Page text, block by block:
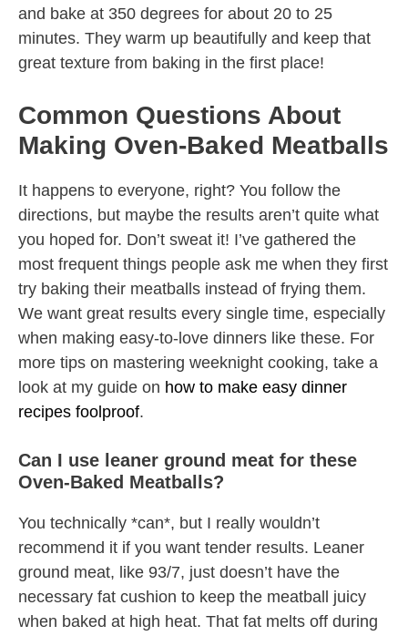
and bake at 350 degrees for about 20 to 25
minutes. They warm up beautifully and keep that
great texture from baking in the first place!
Common Questions About
Making Oven-Baked Meatballs
It happens to everyone, right? You follow the
directions, but maybe the results aren’t quite what
you hoped for. Don’t sweat it! I’ve gathered the
most frequent things people ask me when they first
try baking their meatballs instead of frying them.
We want great results every single time, especially
when making easy-to-love dinners like these. For
more tips on mastering weeknight cooking, take a
look at my guide on how to make easy dinner
recipes foolproof.
Can I use leaner ground meat for these
Oven-Baked Meatballs?
You technically *can*, but I really wouldn’t
recommend it if you want tender results. Leaner
ground meat, like 93/7, just doesn’t have the
necessary fat cushion to keep the meatball juicy
when baked at high heat. That fat melts off during